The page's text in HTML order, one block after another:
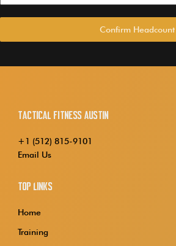
Confirm Headcount
Tactical Fitness Austin
+1 (512) 815-9101
Email Us
Top Links
Home
Training